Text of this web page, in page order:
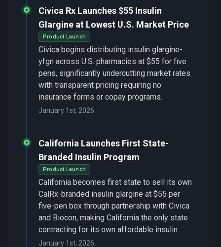
Civica Rx Launches $55 Insulin
Glargine at Lowest U.S. Market Price
Product Launch
Civica begins distributing insulin glargine-
yfgn across U.S. pharmacies at $55 for five
pens, significantly undercutting market rates
with transparent pricing requiring no
insurance forms or copay programs.
January 1st, 2026
California Launches First State-
Branded Insulin Program
Product Launch
California becomes first state to sell its own
CalRx-branded insulin glargine at $55 per
five-pen box through partnership with Civica
and Biocon, making California the only state
contracting for its own affordable insulin.
January 1st, 2026